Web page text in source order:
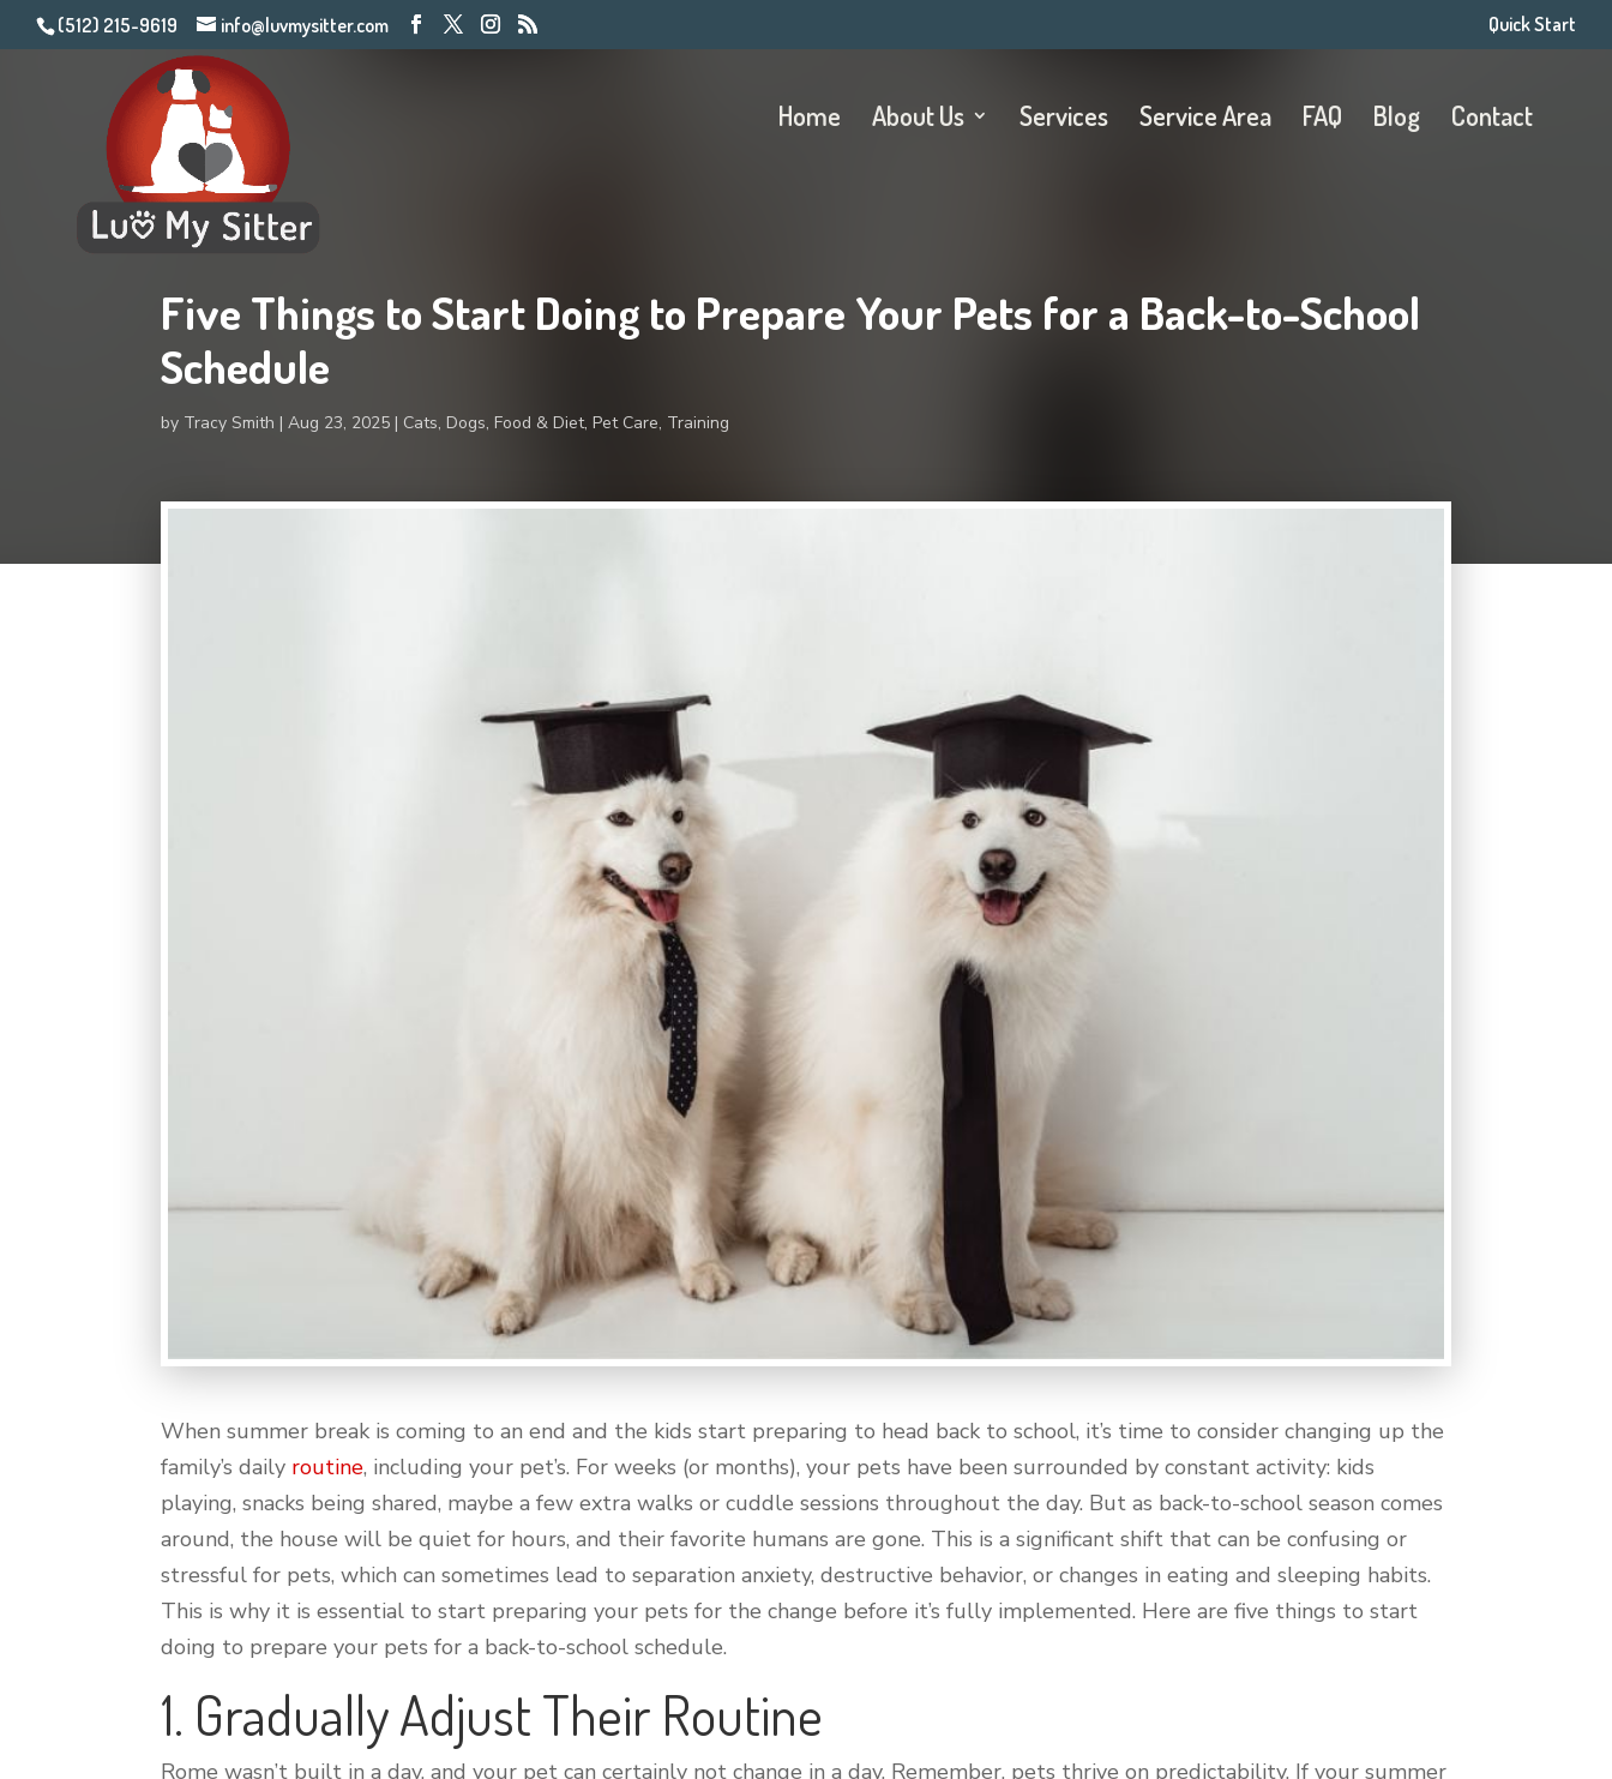
(512) 215-9619 info@luvmysitter.com Quick Start
Home About Us Services Service Area FAQ Blog Contact
Five Things to Start Doing to Prepare Your Pets for a Back-to-School
Schedule
by Tracy Smith Aug 23, 2025 Cats, Dogs, Food & Diet,Pet Care, Training
When summer break is coming to an end and the kids start preparing to head back to school, it’s time to consider changing up the
family’s daily routine, including your pet’s. For weeks (or months), your pets have been surrounded by constant activity: kids
playing, snacks being shared, maybe a few extra walks or cuddle sessions throughout the day. But as back-to-school season comes
around, the house will be quiet for hours, and their favorite humans are gone. This is a significant shift that can be confusing or
stressful for pets, which can sometimes lead to separation anxiety, destructive behavior, or changes in eating and sleeping habits.
This is why it is essential to start preparing your pets for the change before it’s fully implemented. Here are five things to start
doing to prepare your pets for a back-to-school schedule.
1. Gradually Adjust Their Routine
Rome wasn’t built in a day, and your pet can certainly not change in a day. Remember, pets thrive on predictability. If your summer